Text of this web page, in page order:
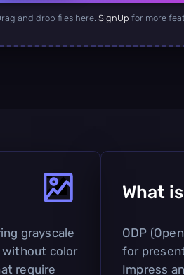
and drop files here. SignUp for more
grayscale
without color
require
What is
ODP
for
Impress